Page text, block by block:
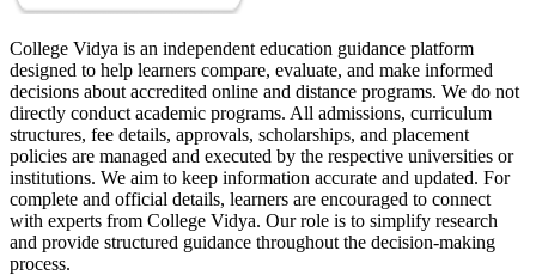
College Vidya is an independent education guidance platform
designed to help learners compare, evaluate, and make informed
decisions about accredited online and distance programs. We do not
directly conduct academic programs. All admissions, curriculum
structures, fee details, approvals, scholarships, and placement
policies are managed and executed by the respective universities or
institutions. We aim to keep information accurate and updated. For
complete and official details, learners are encouraged to connect
with experts from College Vidya. Our role is to simplify research
and provide structured guidance throughout the decision-making
process.